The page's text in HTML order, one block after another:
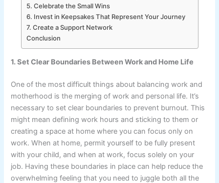
5. Celebrate the Small Wins
6. Invest in Keepsakes That Represent Your Journey
7. Create a Support Network
Conclusion
1. Set Clear Boundaries Between Work and Home Life
One of the most difficult things about balancing work and
motherhood is the merging of work and personal life. It’s
necessary to set clear boundaries to prevent burnout. This
might mean defining work hours and sticking to them or
creating a space at home where you can focus only on
work. When at home, permit yourself to be fully present
with your child, and when at work, focus solely on your
job. Having these boundaries in place can help reduce the
overwhelming feeling that you need to juggle both all the